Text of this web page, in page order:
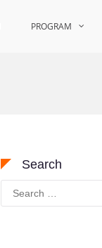
PROGRAM
Search
Search
for: